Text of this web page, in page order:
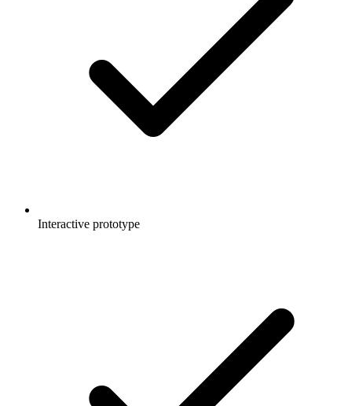
Interactive prototype